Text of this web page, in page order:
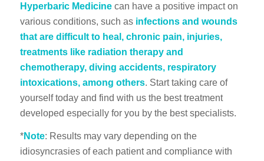
Hyperbaric Medicinecan have a positive impact on
various conditions, such as infections and wounds
that are difficult to heal, chronic pain, injuries,
treatments like radiation therapy and
chemotherapy, diving accidents, respiratory
intoxications, among others. Start taking care of
yourself today and find with us the best treatment
developed especially for you by the best specialists.
*Note: Results may vary depending on the
idiosyncrasies of each patient and compliance with